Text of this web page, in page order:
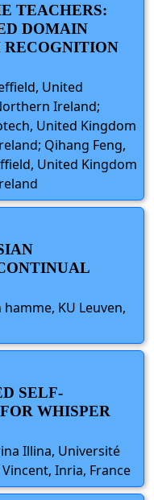
TEACHERS:
DOMAIN
RECOGNITION
United
Ireland;
United Kingdom
Qihang Feng,
United Kingdom
KU Leuven,
SELF-
WHISPER
Illina, Université
Inria, France